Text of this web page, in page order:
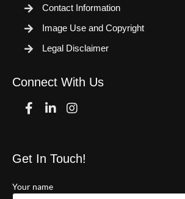
Contact Information
Image Use and Copyright
Legal Disclaimer
Connect With Us
FacebookLinkedinInstagram
Get In Touch!
Your name